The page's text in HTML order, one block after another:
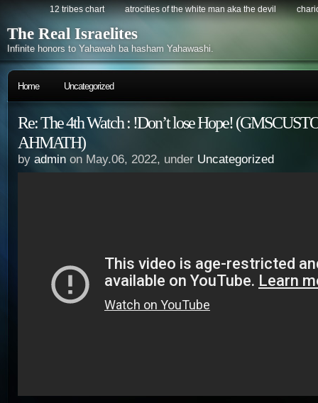
12 tribes chart atrocities of the white man aka the devil
The Real Israelites
Infinite honors to Yahawah ba hasham Yahawashi.
Home Uncategorized
Re: The 4th Watch : !Don’t lose Hope!
AHMATH)
by admin on May.06, 2022, under Uncategorized